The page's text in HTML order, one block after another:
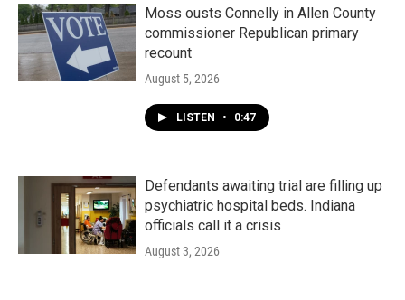
Moss ousts Connelly in Allen County
commissioner Republican primary
recount
August 5, 2026
LISTEN • 0:47
Defendants awaiting trial are filling up
psychiatric hospital beds. Indiana
officials call it a crisis
August 3, 2026